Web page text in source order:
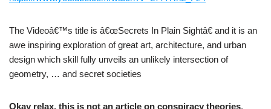
The Videoâ€™s title is â€œSecrets In Plain Sightâ€ and it is an
awe inspiring exploration of great art, architecture, and urban
design which skill fully unveils an unlikely intersection of
geometry, … and secret societies
Okay relax, this is not an article on conspiracy theories.